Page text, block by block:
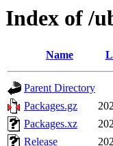
Index of /
Name
Parent Directory
Packages.gz
Packages.xz
Release